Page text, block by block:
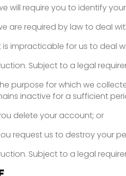
will require you to identify
are required by law to deal
is impracticable for us to deal
Subject to a legal
purpose for which we
inactive for a sufficient
delete your account; or
request us to destroy your
Subject to a legal